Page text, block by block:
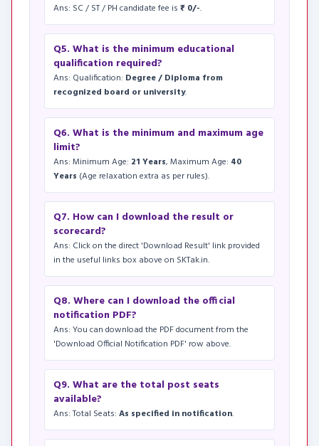
Ans: SC / ST / PH candidate fee is ₹ 0/-.
Q5. What is the minimum educational
qualification required?
Ans: Qualification: Degree / Diploma from
recognized board or university.
Q6. What is the minimum and maximum age
limit?
Ans: Minimum Age: 21 Years, Maximum Age: 40
Years (Age relaxation extra as per rules).
Q7. How can I download the result or
scorecard?
Ans: Click on the direct 'Download Result' link provided
in the useful links box above on SKTak.in.
Q8. Where can I download the official
notification PDF?
Ans: You can download the PDF document from the
'Download Official Notification PDF' row above.
Q9. What are the total post seats
available?
Ans: Total Seats: As specified in notification.